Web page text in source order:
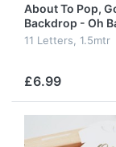
About To Pop,
Backdrop - Oh
11 Letters, 1.5mtr
£6.99